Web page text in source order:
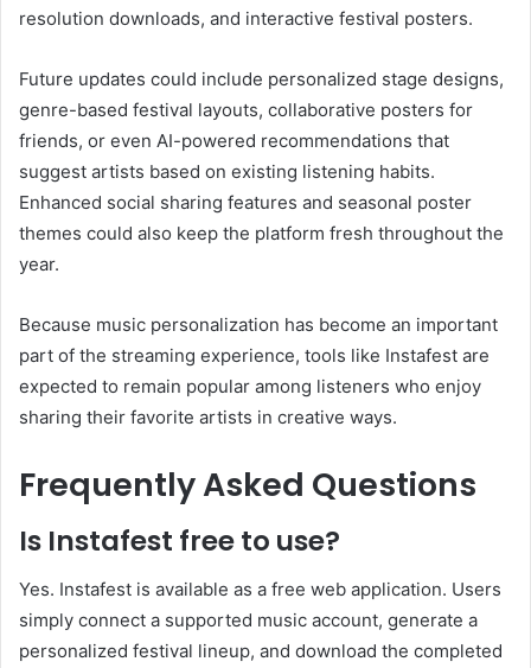
resolution downloads, and interactive festival posters.
Future updates could include personalized stage designs,
genre-based festival layouts, collaborative posters for
friends, or even AI-powered recommendations that
suggest artists based on existing listening habits.
Enhanced social sharing features and seasonal poster
themes could also keep the platform fresh throughout the
year.
Because music personalization has become an important
part of the streaming experience, tools like Instafest are
expected to remain popular among listeners who enjoy
sharing their favorite artists in creative ways.
Frequently Asked Questions
Is Instafest free to use?
Yes. Instafest is available as a free web application. Users
simply connect a supported music account, generate a
personalized festival lineup, and download the completed